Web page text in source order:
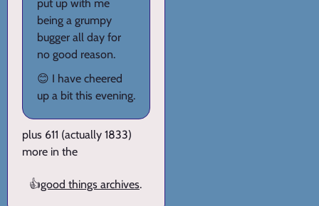
put up with me
being a grumpy
bugger all day for
no good reason.
😊 I have cheered
up a bit this evening.
plus 611 (actually 1833)
more in the
👍good things archives.